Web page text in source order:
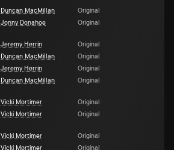
Duncan MacMillan
Original
Jonny Donahoe
Original
Jeremy Herrin
Original
Duncan MacMillan
Original
Jeremy Herrin
Original
Duncan MacMillan
Original
Vicki Mortimer
Original
Vicki Mortimer
Original
Vicki Mortimer
Original
Vicki Mortimer
Original